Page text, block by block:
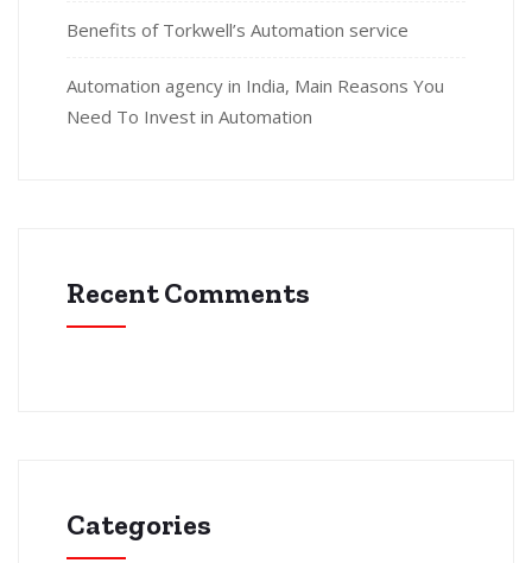
Benefits of Torkwell’s Automation service
Automation agency in India, Main Reasons You
Need To Invest in Automation
Recent Comments
Categories